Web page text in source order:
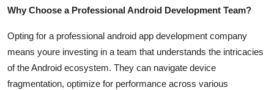
Why Choose a Professional Android Development Team?
Opting for a professional android app development company
means youre investing in a team that understands the intricacies
of the Android ecosystem. They can navigate device
fragmentation, optimize for performance across various